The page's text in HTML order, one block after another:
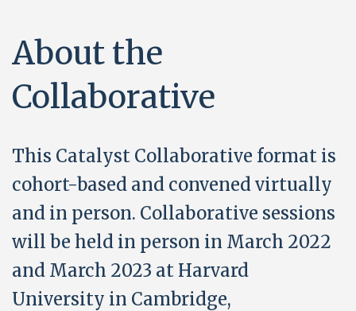
About the
Collaborative
This Catalyst Collaborative format is
cohort-based and convened virtually
and in person. Collaborative sessions
will be held in person in March 2022
and March 2023 at Harvard
University in Cambridge,